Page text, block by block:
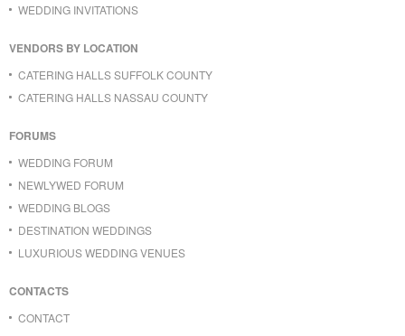
WEDDING INVITATIONS
VENDORS BY LOCATION
CATERING HALLS SUFFOLK COUNTY
CATERING HALLS NASSAU COUNTY
FORUMS
WEDDING FORUM
NEWLYWED FORUM
WEDDING BLOGS
DESTINATION WEDDINGS
LUXURIOUS WEDDING VENUES
CONTACTS
CONTACT